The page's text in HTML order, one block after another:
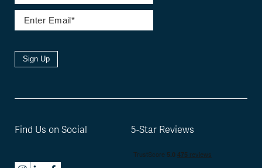
Sign Up
Find Us on Social 5-Star Reviews